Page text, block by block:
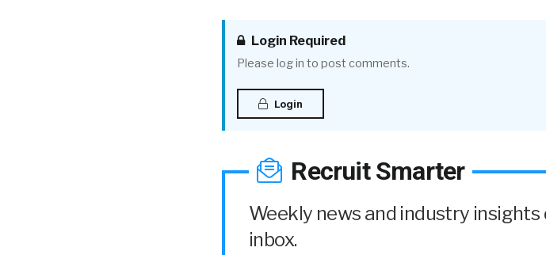
Login Required
Please log in to post comments.
Login
Recruit Smarter
Weekly news and industry
inbox.